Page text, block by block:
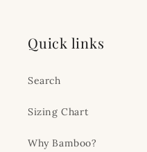
Quick links
Search
Sizing Chart
Why Bamboo?